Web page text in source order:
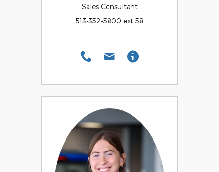
Sales Consultant
513-352-5800 ext 58